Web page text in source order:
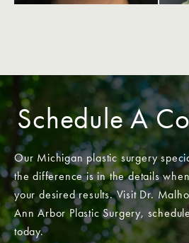
Schedule A
Our Michigan plastic surgery
the difference is in the details
your desired results. Visit Dr.
Ann Arbor Plastic Surgery,
today.